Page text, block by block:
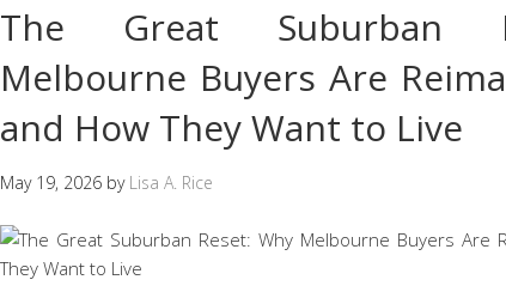
The Great Suburban
Melbourne Buyers Are
and How They Want to Live
May 19, 2026 by Lisa A. Rice